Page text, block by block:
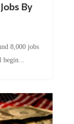
By
8,000 jobs
begin...